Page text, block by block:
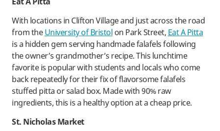
With locations in Clifton Village and just across the road
from theUniversity of Bristol on Park Street, Eat A Pitta
is a hidden gem serving handmade falafels following
the owner’s grandmother’s recipe. This lunchtime
favorite is popular with students and locals who come
back repeatedly for their fix of flavorsome falafels
stuffed pitta or salad box. Made with 90% raw
ingredients, this is a healthy option at a cheap price.
St. Nicholas Market